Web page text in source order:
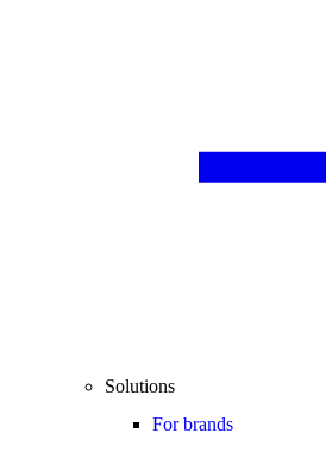
Solutions
For brands